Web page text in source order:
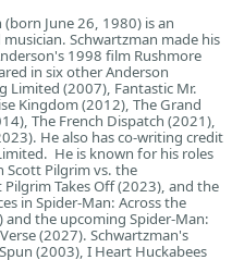
(born June 26, 1980) is an
Schwartzman made his
1998 film Rushmore
in six other Anderson
Limited (2007), Fantastic Mr.
Kingdom (2012), The Grand
The French Dispatch (2021),
He also has co-writing credit
He is known for his roles
Scott Pilgrim vs. the
Takes Off (2023), and the
in Spider-Man: Across the
and the upcoming Spider-Man:
(2027). Schwartzman's
(2003), I Heart Huckabees